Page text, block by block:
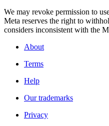
We may revoke permission to
Meta reserves the right to
considers inconsistent with the
About
Terms
Help
Our trademarks
Privacy